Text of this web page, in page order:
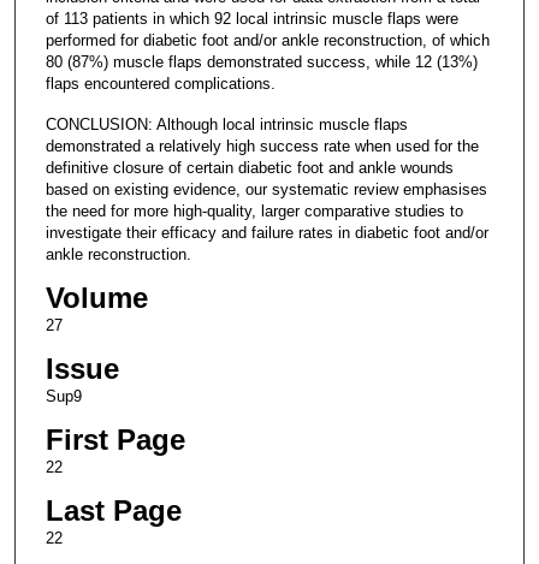
of 113 patients in which 92 local intrinsic muscle flaps were
performed for diabetic foot and/or ankle reconstruction, of which
80 (87%) muscle flaps demonstrated success, while 12 (13%)
flaps encountered complications.
CONCLUSION: Although local intrinsic muscle flaps
demonstrated a relatively high success rate when used for the
definitive closure of certain diabetic foot and ankle wounds
based on existing evidence, our systematic review emphasises
the need for more high-quality, larger comparative studies to
investigate their efficacy and failure rates in diabetic foot and/or
ankle reconstruction.
Volume
27
Issue
Sup9
First Page
22
Last Page
22